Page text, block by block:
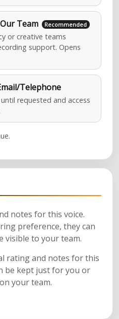
Team
or creative teams
support. Opens
Telephone
requested and access
notes for this voice.
preference, they can
visible to your team.
rating and notes for this
be kept just for you or
your team.